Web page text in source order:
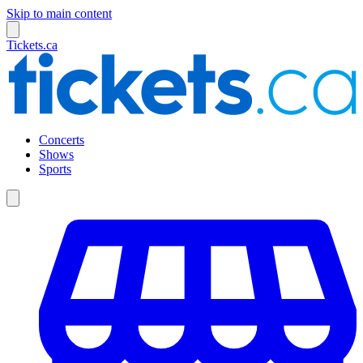
Skip to main content
Tickets.ca
Concerts
Shows
Sports